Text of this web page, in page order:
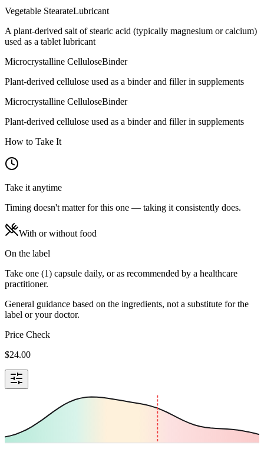
Vegetable StearateLubricant
A plant-derived salt of stearic acid (typically magnesium or calcium)
used as a tablet lubricant
Microcrystalline CelluloseBinder
Plant-derived cellulose used as a binder and filler in supplements
Microcrystalline CelluloseBinder
Plant-derived cellulose used as a binder and filler in supplements
How to Take It
Take it anytime
Timing doesn't matter for this one — taking it consistently does.
With or without food
On the label
Take one (1) capsule daily, or as recommended by a healthcare
practitioner.
General guidance based on the ingredients, not a substitute for the
label or your doctor.
Price Check
$24.00